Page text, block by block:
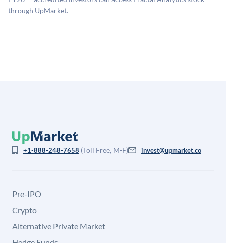
for illiquidity and information asymmetry. This estimate
through UpMarket.
+1-888-248-7658 (Toll Free, M-F) invest@upmarket.co
Pre-IPO
Crypto
Alternative Private Market